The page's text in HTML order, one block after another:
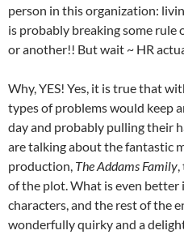
person in this organization:
is probably breaking some rule
or another!! But wait ~ HR
Why, YES! Yes, it is true that
types of problems would keep
day and probably pulling their
are talking about the fantastic
production, The Addams Family
of the plot. What is even better
characters, and the rest of the
wonderfully quirky and a